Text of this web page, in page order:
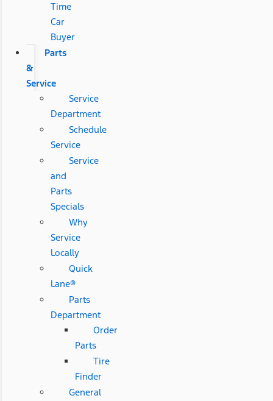
Time
Car
Buyer
Parts
&
Service
Service
Department
Schedule
Service
Service
and
Parts
Specials
Why
Service
Locally
Quick
Lane®
Parts
Department
Order
Parts
Tire
Finder
General